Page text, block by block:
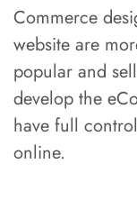
Commerce
website are
popular and
develop the
have full
online.